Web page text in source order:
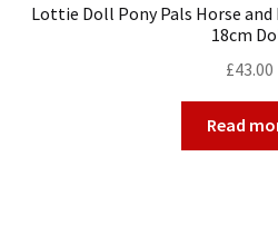
Lottie Doll Pony Pals Horse
18cm
£43.00
Read